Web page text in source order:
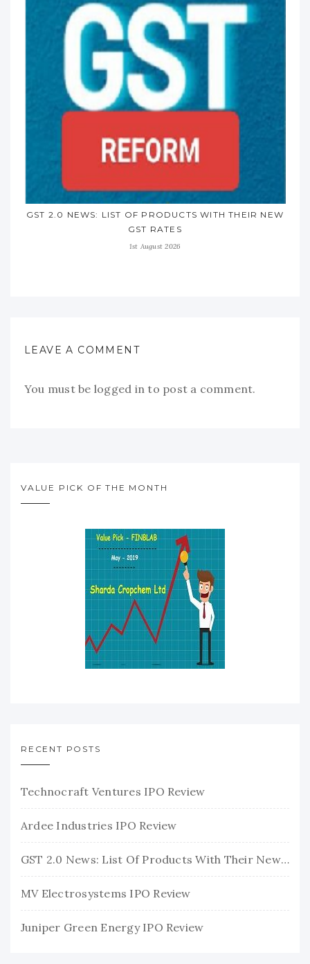
GST 2.0 NEWS: LIST OF PRODUCTS WITH THEIR NEW
GST RATES
1st August 2026
LEAVE A COMMENT
You must be logged in to post a comment.
VALUE PICK OF THE MONTH
RECENT POSTS
Technocraft Ventures IPO Review
Ardee Industries IPO Review
GST 2.0 News: List Of Products With Their New GST Rates
MV Electrosystems IPO Review
Juniper Green Energy IPO Review